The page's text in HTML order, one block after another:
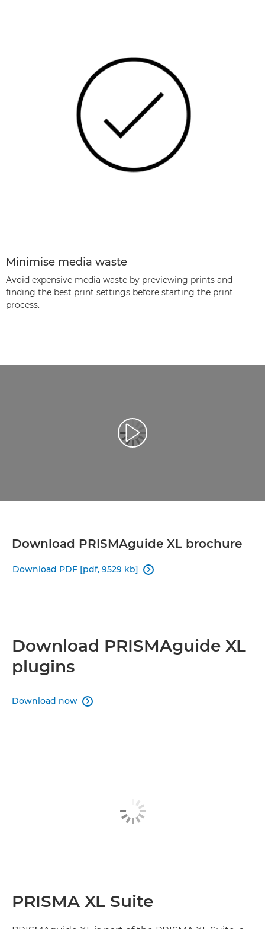
Minimise media waste
Avoid expensive media waste by previewing prints and
ﬁnding the best print settings before starting the print
process.
Play Video
Download PRISMAguide XL brochure
Download PDF [pdf, 9529 kb] 
Download PRISMAguide XL
plugins
Download now 
PRISMA XL Suite